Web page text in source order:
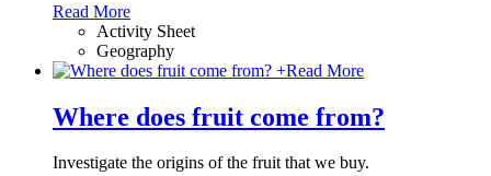
Read More
Activity Sheet
Geography
+Read More
Where does fruit come from?
Investigate the origins of the fruit that we buy.